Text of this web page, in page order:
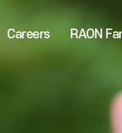
Careers RAON